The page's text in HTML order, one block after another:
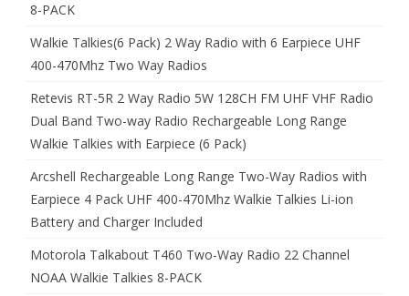
8-PACK
Walkie Talkies(6 Pack) 2 Way Radio with 6 Earpiece UHF
400-470Mhz Two Way Radios
Retevis RT-5R 2 Way Radio 5W 128CH FM UHF VHF Radio
Dual Band Two-way Radio Rechargeable Long Range
Walkie Talkies with Earpiece (6 Pack)
Arcshell Rechargeable Long Range Two-Way Radios with
Earpiece 4 Pack UHF 400-470Mhz Walkie Talkies Li-ion
Battery and Charger Included
Motorola Talkabout T460 Two-Way Radio 22 Channel
NOAA Walkie Talkies 8-PACK